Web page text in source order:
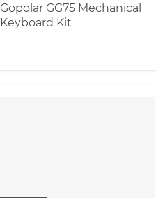
Gopolar GG75 Mechanical
Keyboard Kit